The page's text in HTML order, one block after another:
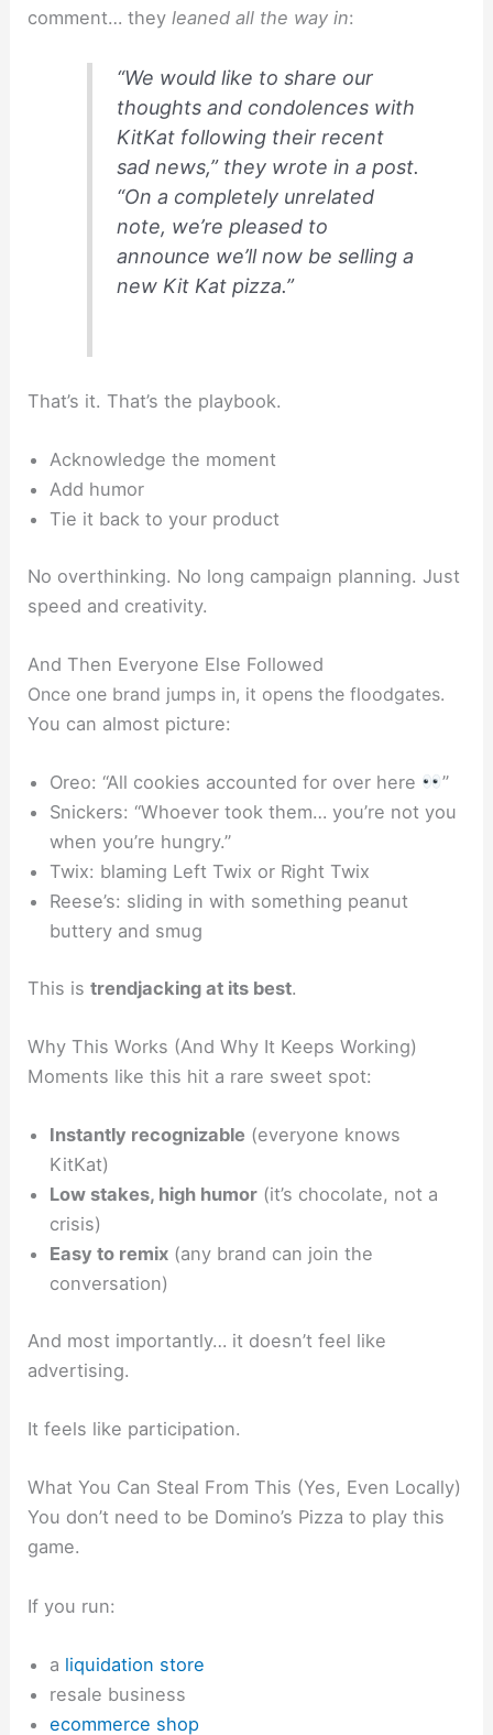
comment… theyleaned all the way in:
“We would like to share our
thoughts and condolences with
KitKat following their recent
sad news,” they wrote in a post.
“On a completely unrelated
note, we’re pleased to
announce we’ll now be selling a
new Kit Kat pizza.”
That’s it. That’s the playbook.
Acknowledge the moment
Add humor
Tie it back to your product
No overthinking. No long campaign planning. Just
speed and creativity.
And Then Everyone Else Followed
Once one brand jumps in, it opens the floodgates.
You can almost picture:
Oreo: “All cookies accounted for over here
”
Snickers: “Whoever took them… you’re not you
when you’re hungry.”
Twix: blaming Left Twix or Right Twix
Reese’s: sliding in with something peanut
buttery and smug
This istrendjacking at its best.
Why This Works (And Why It Keeps Working)
Moments like this hit a rare sweet spot:
Instantly recognizable (everyone knows
KitKat)
Low stakes, high humor (it’s chocolate, not a
crisis)
Easy to remix (any brand can join the
conversation)
And most importantly… it doesn’t feel like
advertising.
It feels like participation.
What You Can Steal From This (Yes, Even Locally)
You don’t need to be Domino’s Pizza to play this
game.
If you run:
a liquidation store
resale business
ecommerce shop